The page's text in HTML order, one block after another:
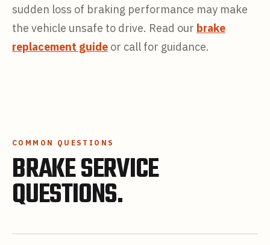
sudden loss of braking performance may make
the vehicle unsafe to drive. Read our brake
replacement guide or call for guidance.
COMMON QUESTIONS
BRAKE SERVICE
QUESTIONS.